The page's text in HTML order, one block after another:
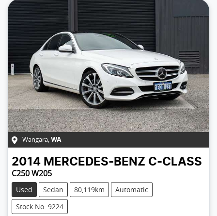
Wangara, WA
2014 MERCEDES-BENZ C-CLASS
C250 W205
Used Sedan 80,119km
Automatic
Stock No: 9224